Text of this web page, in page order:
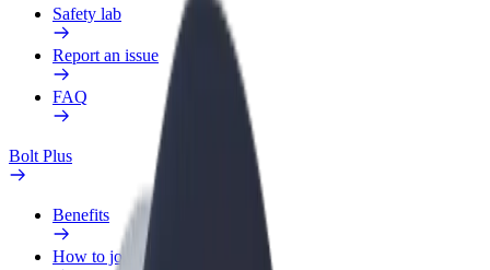
Safety lab
Report an issue
FAQ
Bolt Plus
Benefits
How to join